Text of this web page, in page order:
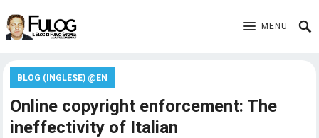
MENU
BLOG (INGLESE) @EN
Online copyright enforcement: The
ineffectivity of Italian